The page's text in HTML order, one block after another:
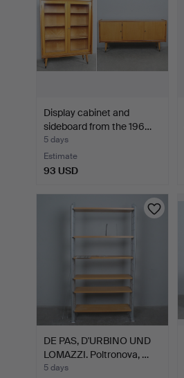
Display cabinet and
sideboard from the 196…
5 days
Estimate
93 USD
DE PAS, D'URBINO UND
LOMAZZI. Poltronova, …
5 days